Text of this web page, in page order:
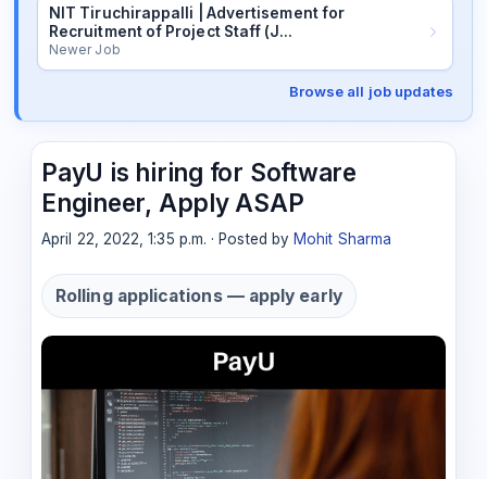
NIT Tiruchirappalli | Advertisement for
Recruitment of Project Staff (J…
Newer Job
Browse all job updates
PayU is hiring for Software
Engineer, Apply ASAP
April 22, 2022, 1:35 p.m. · Posted by Mohit Sharma
Rolling applications — apply early